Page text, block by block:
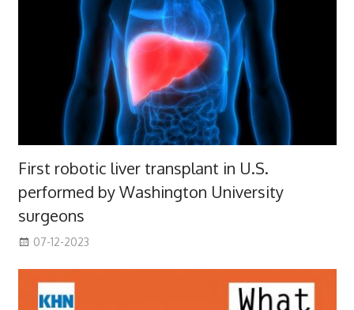
First robotic liver transplant in U.S.
performed by Washington University
surgeons
07-12-2023